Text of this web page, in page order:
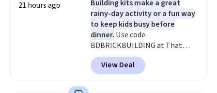
start at $46 at other retailers.
Choose from two dozen
patterns. Reviewers say they are
warm, soft, and cozy. Log into
your free Macy's Rewards
account to get free shipping at
$39. Otherwise, shipping adds
21 hours ago
Building kits make a great
rainy-day activity or a fun way
to keep kids busy before
dinner. Use code
BDBRICKBUILDING at That
Daily Deal to get this 101-Piece
Brickyard Building Blocks Set for
$8.49 with free shipping. We
View Deal